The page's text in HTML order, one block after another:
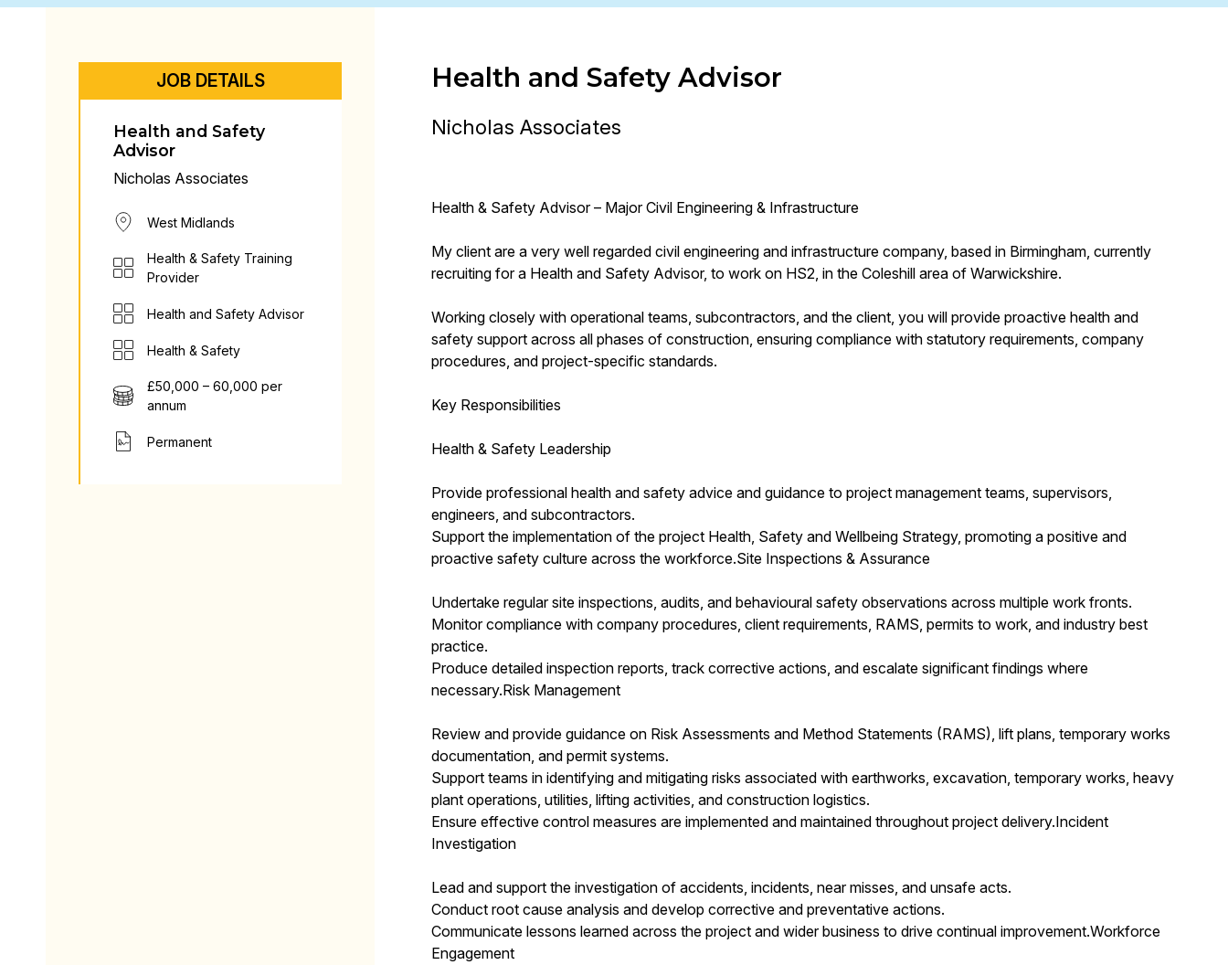
JOB DETAILS
Health and Safety
Advisor
Nicholas Associates
West Midlands
Health & Safety Training
Provider
Health and Safety Advisor
Health & Safety
£50,000 – 60,000 per
annum
Permanent
Health and Safety Advisor
Nicholas Associates
Health & Safety Advisor – Major Civil Engineering & Infrastructure
My client are a very well regarded civil engineering and infrastructure company, based in Birmingham, currently
recruiting for a Health and Safety Advisor, to work on HS2, in the Coleshill area of Warwickshire.
Working closely with operational teams, subcontractors, and the client, you will provide proactive health and
safety support across all phases of construction, ensuring compliance with statutory requirements, company
procedures, and project-specific standards.
Key Responsibilities
Health & Safety Leadership
Provide professional health and safety advice and guidance to project management teams, supervisors,
engineers, and subcontractors.
Support the implementation of the project Health, Safety and Wellbeing Strategy, promoting a positive and
proactive safety culture across the workforce.Site Inspections & Assurance
Undertake regular site inspections, audits, and behavioural safety observations across multiple work fronts.
Monitor compliance with company procedures, client requirements, RAMS, permits to work, and industry best
practice.
Produce detailed inspection reports, track corrective actions, and escalate significant findings where
necessary.Risk Management
Review and provide guidance on Risk Assessments and Method Statements (RAMS), lift plans, temporary works
documentation, and permit systems.
Support teams in identifying and mitigating risks associated with earthworks, excavation, temporary works, heavy
plant operations, utilities, lifting activities, and construction logistics.
Ensure effective control measures are implemented and maintained throughout project delivery.Incident
Investigation
Lead and support the investigation of accidents, incidents, near misses, and unsafe acts.
Conduct root cause analysis and develop corrective and preventative actions.
Communicate lessons learned across the project and wider business to drive continual improvement.Workforce
Engagement